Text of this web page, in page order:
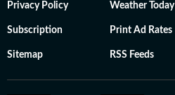
Privacy Policy Weather Today
Subscription Print Ad Rates
Sitemap RSS Feeds